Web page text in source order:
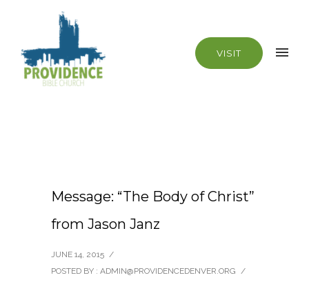
VISIT
Message: “The Body of Christ”
from Jason Janz
JUNE 14, 2015 /
POSTED BY : ADMIN@PROVIDENCEDENVER.ORG /